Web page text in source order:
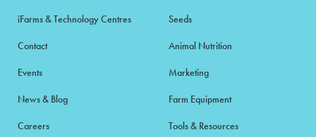
iFarms & Technology Centres
Contact
Events
News & Blog
Careers
Seeds
Animal Nutrition
Marketing
Farm Equipment
Tools & Resources